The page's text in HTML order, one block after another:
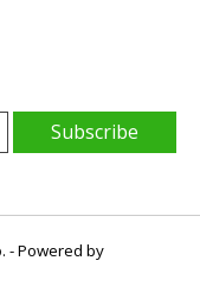
Subscribe
- Powered by